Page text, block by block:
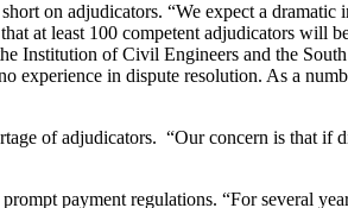
on adjudicators. “We expect a
at least 100 competent adjudicators
Institution of Civil Engineers and the
experience in dispute resolution. As a
of adjudicators. “Our concern is that if
payment regulations. “For several